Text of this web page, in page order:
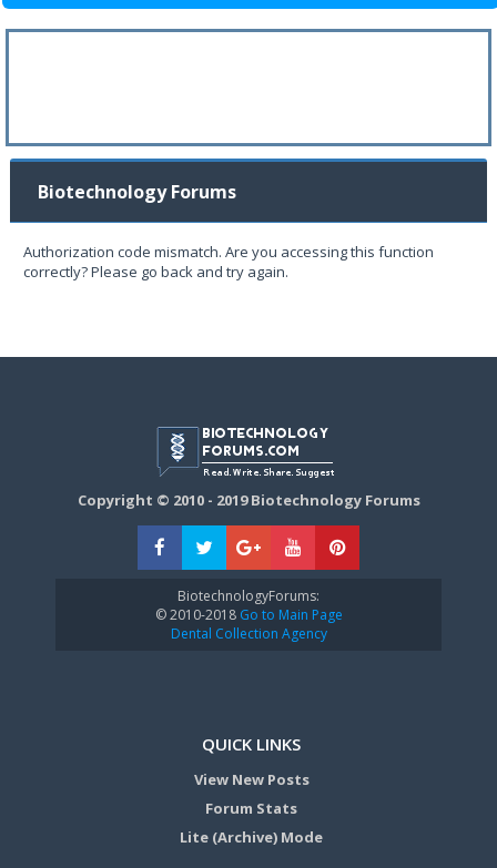
Biotechnology Forums
Authorization code mismatch. Are you accessing this function
correctly? Please go back and try again.
Copyright © 2010 - 2019 Biotechnology Forums
BiotechnologyForums:
© 2010-2018Go to Main Page
Dental Collection Agency
QUICK LINKS
View New Posts
Forum Stats
Lite (Archive) Mode